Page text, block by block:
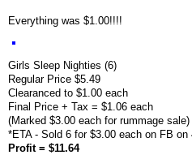
Everything was $1.00!!!!
Girls Sleep Nighties (6)
Regular Price $5.49
Clearanced to $1.00 each
Final Price + Tax = $1.06 each
(Marked $3.00 each for rummage sale)
*ETA - Sold 6 for $3.00 each on FB on
Profit = $11.64